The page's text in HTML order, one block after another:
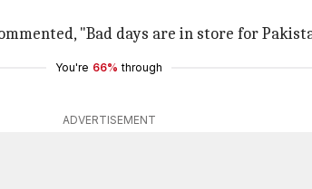
"Bad days are in store for
You're 66% through
ADVERTISEMENT